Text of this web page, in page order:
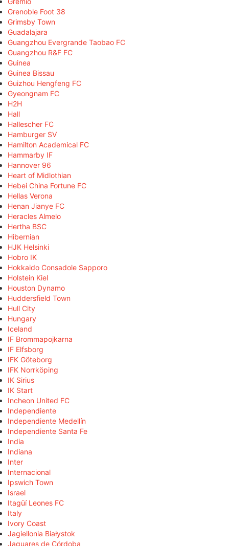
Grenoble Foot 38
Grimsby Town
Guadalajara
Guangzhou Evergrande Taobao FC
Guangzhou R&F FC
Guinea
Guinea Bissau
Guizhou Hengfeng FC
Gyeongnam FC
H2H
Hall
Hallescher FC
Hamburger SV
Hamilton Academical FC
Hammarby IF
Hannover 96
Heart of Midlothian
Hebei China Fortune FC
Hellas Verona
Henan Jianye FC
Heracles Almelo
Hertha BSC
Hibernian
HJK Helsinki
Hobro IK
Hokkaido Consadole Sapporo
Holstein Kiel
Houston Dynamo
Huddersfield Town
Hull City
Hungary
Iceland
IF Brommapojkarna
IF Elfsborg
IFK Göteborg
IFK Norrköping
IK Sirius
IK Start
Incheon United FC
Independiente
Independiente Medellín
Independiente Santa Fe
India
Indiana
Inter
Internacional
Ipswich Town
Israel
Itagüí Leones FC
Italy
Ivory Coast
Jagiellonia Białystok
Jaguares de Córdoba